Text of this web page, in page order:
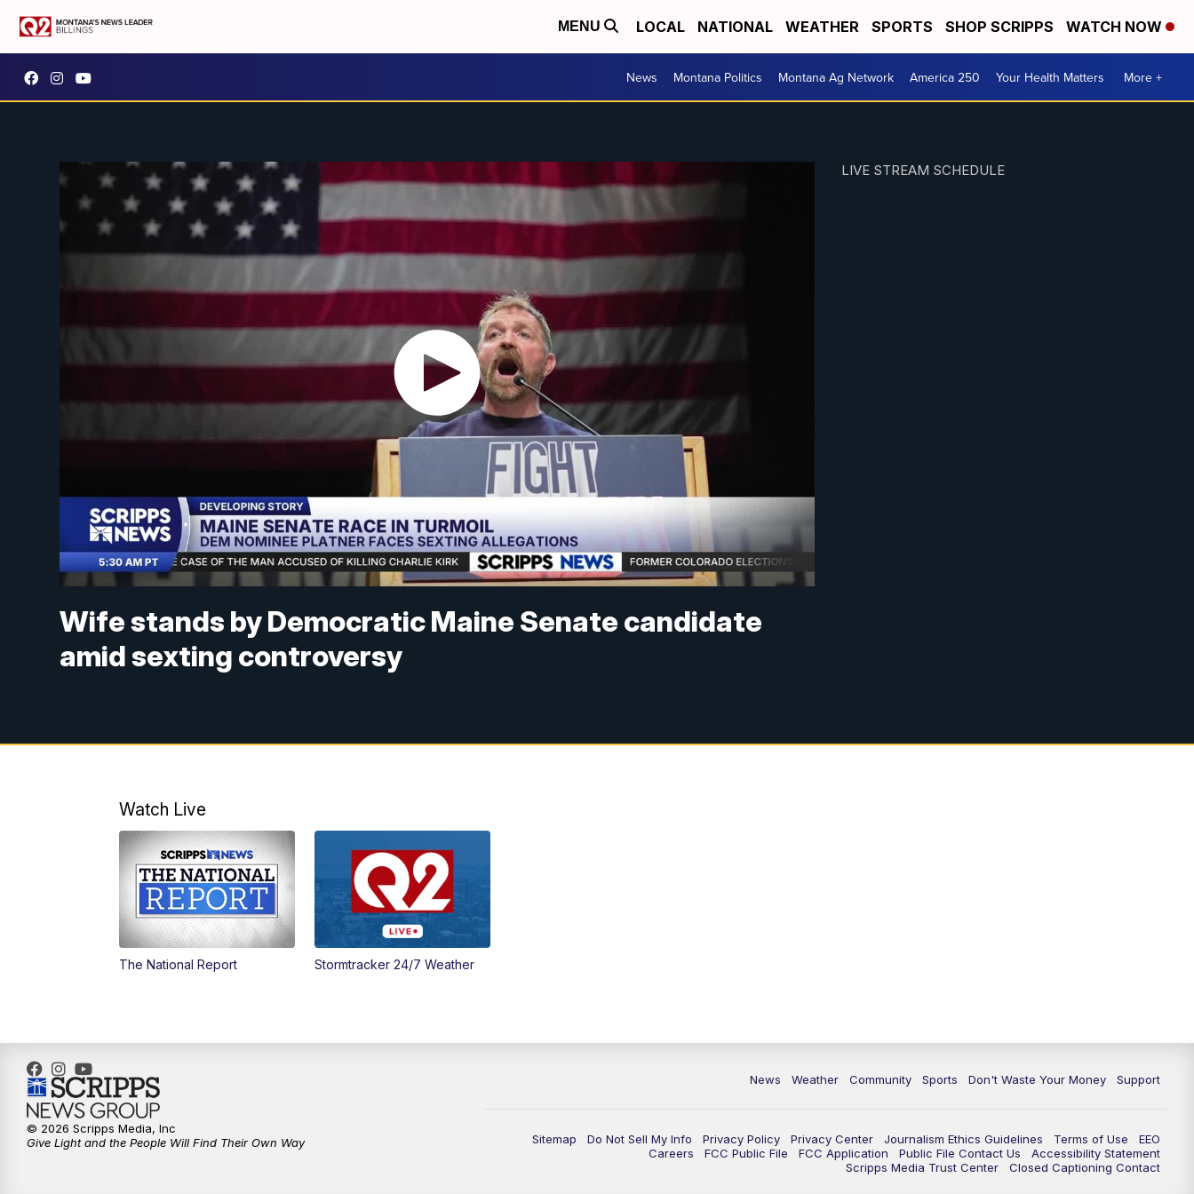
MENU LOCAL NATIONAL WEATHER SPORTS SHOP SCRIPPS WATCH NOW
News Montana Politics Montana Ag Network America 250 Your Health Matters More +
Wife stands by Democratic Maine Senate candidate
amid sexting controversy
LIVE STREAM SCHEDULE
Watch Live
The National Report Stormtracker 24/7 Weather
News Weather Community Sports Don't Waste Your Money Support
Sitemap Do Not Sell My Info Privacy Policy Privacy Center Journalism Ethics Guidelines Terms of Use
EEO
Careers
FCC Public File FCC Application Public File Contact Us
Accessibility Statement
Scripps Media Trust Center
Closed Captioning Contact
© 2026 Scripps Media, Inc
Give Light and the People Will Find Their Own Way